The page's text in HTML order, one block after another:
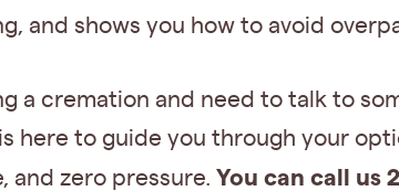
and shows you how to avoid
a cremation and need to talk to
here to guide you through your
and zero pressure. You can call us